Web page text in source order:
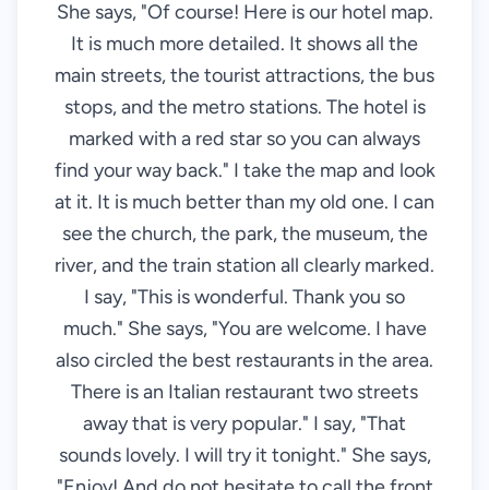
She says, "Of course! Here is our hotel map.
It is much more detailed. It shows all the
main streets, the tourist attractions, the bus
stops, and the metro stations. The hotel is
marked with a red star so you can always
find your way back." I take the map and look
at it. It is much better than my old one. I can
see the church, the park, the museum, the
river, and the train station all clearly marked.
I say, "This is wonderful. Thank you so
much." She says, "You are welcome. I have
also circled the best restaurants in the area.
There is an Italian restaurant two streets
away that is very popular." I say, "That
sounds lovely. I will try it tonight." She says,